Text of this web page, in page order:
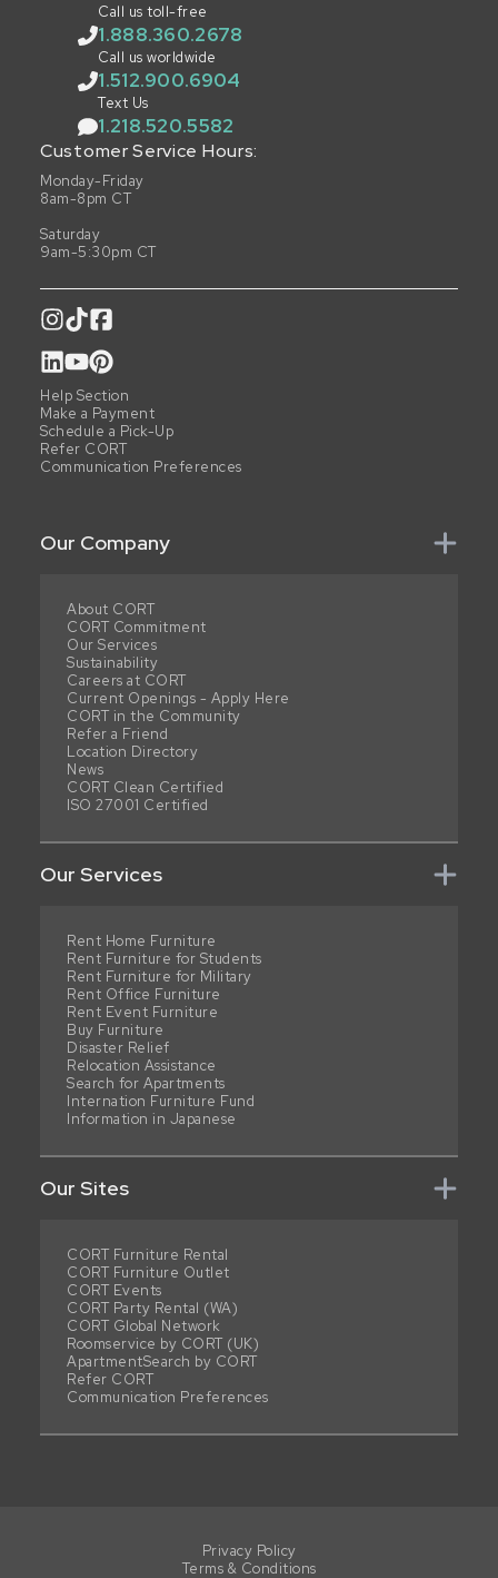
Call us toll-free
1.888.360.2678
Call us worldwide
1.512.900.6904
Text Us
1.218.520.5582
Customer Service Hours:
Monday-Friday
8am-8pm CT
Saturday
9am-5:30pm CT
Help Section
Make a Payment
Schedule a Pick-Up
Refer CORT
Communication Preferences
Our Company
About CORT
CORT Commitment
Our Services
Sustainability
Careers at CORT
Current Openings - Apply Here
CORT in the Community
Refer a Friend
Location Directory
News
CORT Clean Certified
ISO 27001 Certified
Our Services
Rent Home Furniture
Rent Furniture for Students
Rent Furniture for Military
Rent Office Furniture
Rent Event Furniture
Buy Furniture
Disaster Relief
Relocation Assistance
Search for Apartments
Internation Furniture Fund
Information in Japanese
Our Sites
CORT Furniture Rental
CORT Furniture Outlet
CORT Events
CORT Party Rental (WA)
CORT Global Network
Roomservice by CORT (UK)
ApartmentSearch by CORT
Refer CORT
Communication Preferences
Privacy Policy
Terms & Conditions